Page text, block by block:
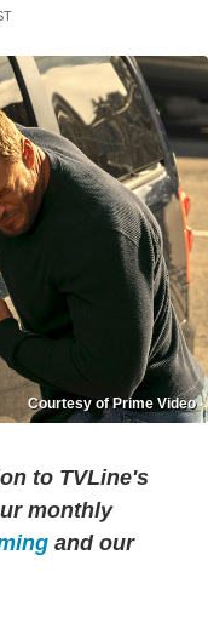
Courtesy of Prime Video
to TVLine's
monthly
and our